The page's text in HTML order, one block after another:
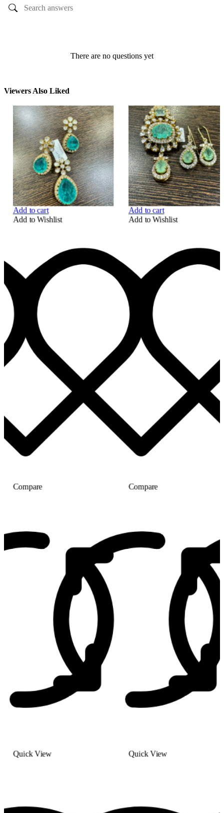
There are no questions yet
Viewers Also Liked
Add to cart
Add to Wishlist
Compare
Quick View
Add to cart
Add to Wishlist
Compare
Quick View